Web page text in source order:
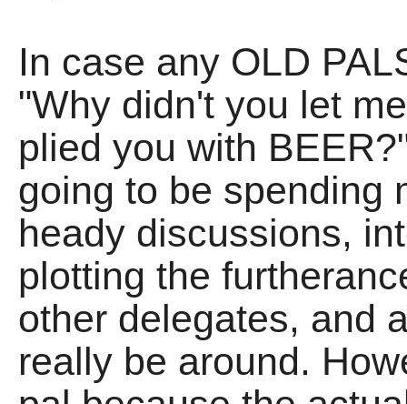
In case any OLD
"Why didn't you let
plied you with
going to be spending
heady discussions,
plotting the
other delegates, and
really be around.